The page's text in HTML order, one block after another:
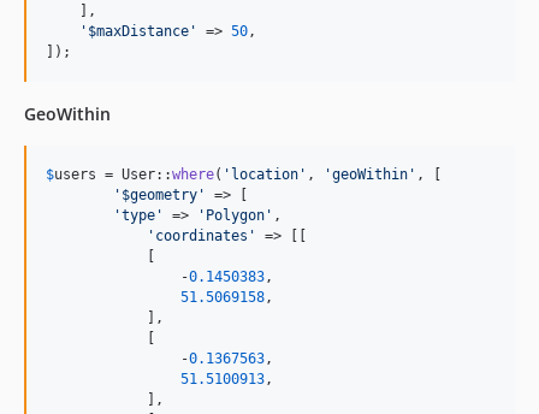
    ],
' $maxDistance ' => 50 ,
]);
GeoWithin
$users = User::where( ' location ' , 'geoWithin ' , [
' $geometry '
=> [
'type ' => ' Polygon ' ,
' coordinates '
=> [[
            [
                -
0.1450383 ,
51.5069158 ,
            ],
            [
                -
0.1367563 ,
51.5100913 ,
            ],